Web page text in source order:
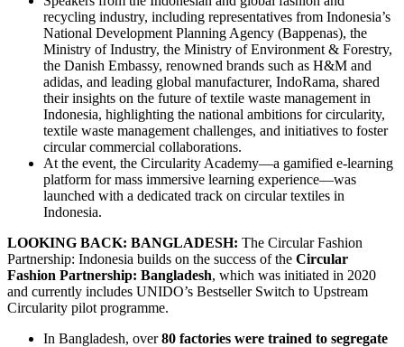
recycling industry, including representatives from Indonesia’s
National Development Planning Agency (Bappenas), the
Ministry of Industry, the Ministry of Environment & Forestry,
the Danish Embassy, renowned brands such as H&M and
adidas, and leading global manufacturer, IndoRama, shared
their insights on the future of textile waste management in
Indonesia, highlighting the national ambitions for circularity,
textile waste management challenges, and initiatives to foster
circular commercial collaborations.
At the event, the Circularity Academy—a gamified e-learning
platform for mass immersive learning experience—was
launched with a dedicated track on circular textiles in
Indonesia.
LOOKING BACK: BANGLADESH: The Circular Fashion
Partnership: Indonesia builds on the success of the Circular
Fashion Partnership: Bangladesh, which was initiated in 2020
and currently includes UNIDO’s Bestseller Switch to Upstream
Circularity pilot programme.
In Bangladesh, over80 factories were trained to segregate